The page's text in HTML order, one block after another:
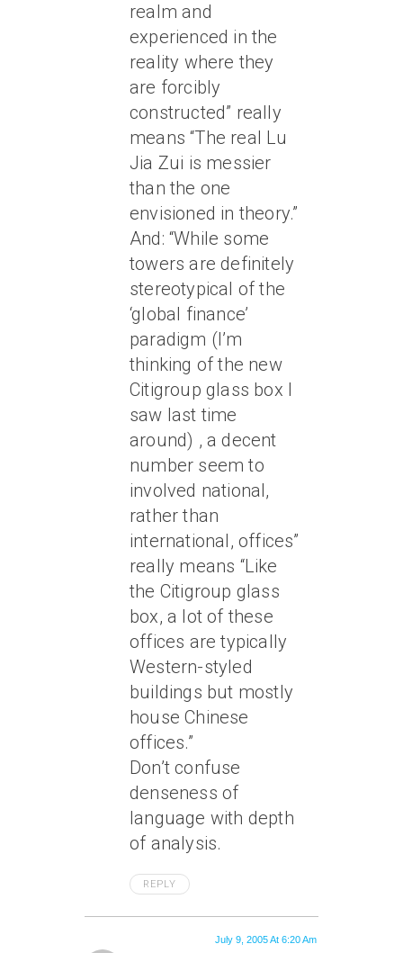
realm and
experienced in the
reality where they
are forcibly
constructed” really
means “The real Lu
Jia Zui is messier
than the one
envisioned in theory.”
And: “While some
towers are definitely
stereotypical of the
‘global finance’
paradigm (I’m
thinking of the new
Citigroup glass box I
saw last time
around) , a decent
number seem to
involved national,
rather than
international, offices”
really means “Like
the Citigroup glass
box, a lot of these
offices are typically
Western-styled
buildings but mostly
house Chinese
offices.”
Don’t confuse
denseness of
language with depth
of analysis.
REPLY
July 9, 2005 At 6:20 Am